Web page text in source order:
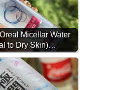
Micellar Water
to Dry Skin)…